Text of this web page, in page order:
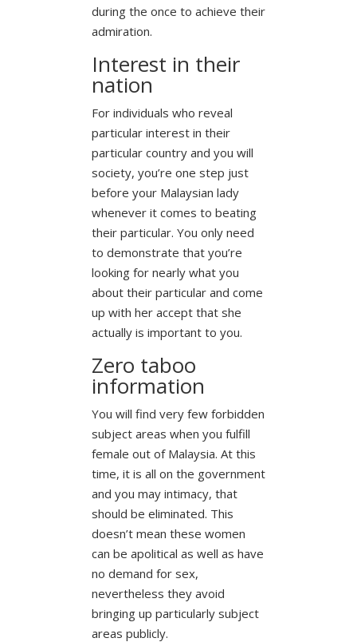
during the once to achieve their
admiration.
Interest in their
nation
For individuals who reveal
particular interest in their
particular country and you will
society, you’re one step just
before your Malaysian lady
whenever it comes to beating
their particular. You only need
to demonstrate that you’re
looking for nearly what you
about their particular and come
up with her accept that she
actually is important to you.
Zero taboo
information
You will find very few forbidden
subject areas when you fulfill
female out of Malaysia. At this
time, it is all on the government
and you may intimacy, that
should be eliminated. This
doesn’t mean these women
can be apolitical as well as have
no demand for sex,
nevertheless they avoid
bringing up particularly subject
areas publicly.